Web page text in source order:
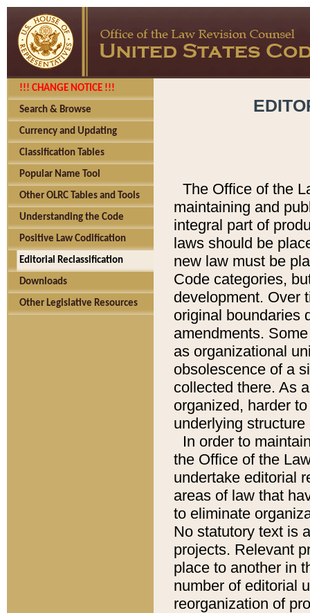
!!! CHANGE NOTICE !!!
Search & Browse
Currency and Updating
Classification Tables
Popular Name Tool
Other OLRC Tables and Tools
Understanding the Code
Positive Law Codification
Editorial Reclassification
Downloads
Other Legislative Resources
The Office of the
maintaining and
integral part of
laws should be
new law must be
Code categories,
development. Over
original boundaries
amendments.
as organizational
obsolescence of a
collected there. As
organized, harder
underlying
In order to
the Office of the
undertake editorial
areas of law that
to eliminate
No statutory text is
projects. Relevant
place to another in
number of editorial
reorganization of